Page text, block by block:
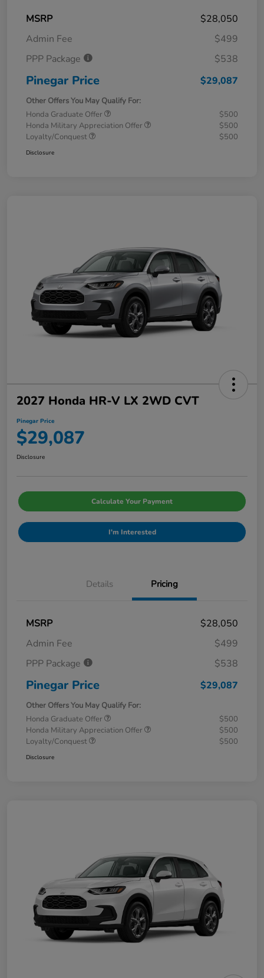
MSRP
$28,050
Admin Fee
$499
PPP Package
$538
Pinegar Price $29,087
Other Offers You May Qualify For:
Honda Graduate Offer
$500
Honda Military Appreciation Offer
$500
Loyalty/Conquest
$500
Disclosure
2027 Honda HR-V LX 2WD CVT
Pinegar Price
$29,087
Disclosure
Calculate Your Payment
I'm Interested
Details Pricing
MSRP
$28,050
Admin Fee
$499
PPP Package
$538
Pinegar Price $29,087
Other Offers You May Qualify For:
Honda Graduate Offer
$500
Honda Military Appreciation Offer
$500
Loyalty/Conquest
$500
Disclosure